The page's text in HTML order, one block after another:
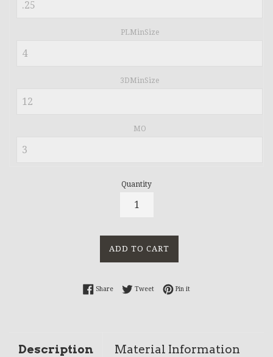
PLMinSize
3DMinSize
MO
Quantity
ADD TO CART
ShareShare on Facebook
TweetTweet on Twitter
Pin itPin on Pinterest
Description Material Information